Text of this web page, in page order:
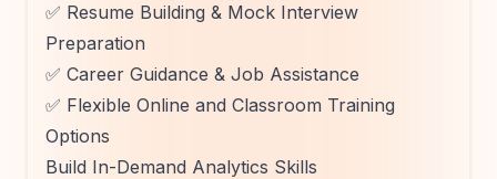
✅ Resume Building & Mock Interview
Preparation
✅ Career Guidance & Job Assistance
✅ Flexible Online and Classroom Training
Options
Build In-Demand Analytics Skills